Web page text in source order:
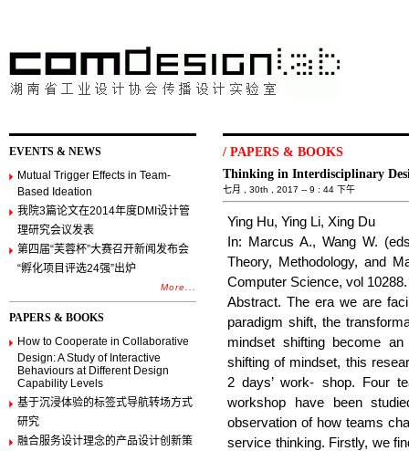
EVENTS & NEWS
Mutual Trigger Effects in Team-
Based Ideation
我院3篇论文在2014年度DMI设计管
理研究会议发表
第四届“芙蓉杯”大赛召开新闻发布会
“孵化项目评选24强”出炉
More...
PAPERS & BOOKS
How to Cooperate in Collaborative
Design: A Study of Interactive
Behaviours at Different Design
Capability Levels
基于沉浸体验的标签式导航转场方式
研究
融合服务设计理念的产品设计创新策
/ PAPERS & BOOKS
Thinking in Interdisciplinary
七月 , 30th , 2017 -- 9 : 44 下午
Ying Hu, Ying Li, Xing Du
In: Marcus A., Wang W.
Theory, Methodology, and
Computer Science, vol
Abstract. The era we are
paradigm shift, the
mindset shifting become
shifting of mindset, this
2 days’ work- shop. Four
workshop have been
observation of how teams
service thinking. Firstly, we